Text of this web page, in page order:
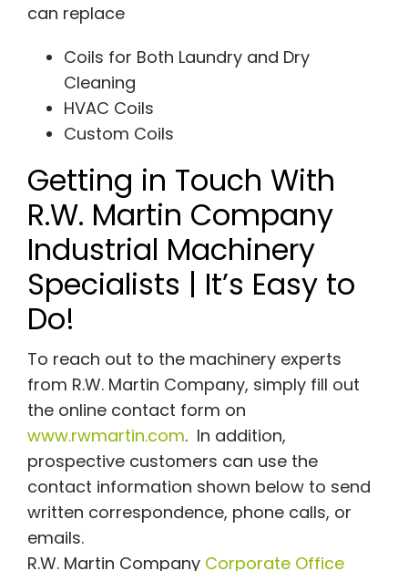
can replace
Coils for Both Laundry and Dry
Cleaning
HVAC Coils
Custom Coils
Getting in Touch With
R.W. Martin Company
Industrial Machinery
Specialists | It’s Easy to
Do!
To reach out to the machinery experts
from R.W. Martin Company, simply fill out
the online contact form on
www.rwmartin.com. In addition,
prospective customers can use the
contact information shown below to send
written correspondence, phone calls, or
emails.
R.W. Martin Company Corporate Office